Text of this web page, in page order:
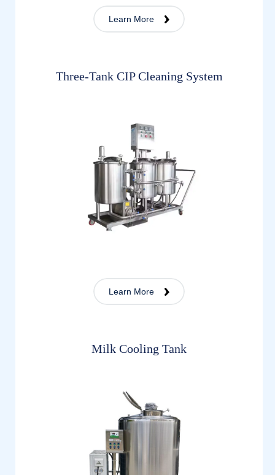
Learn More
Three-Tank CIP Cleaning System
Learn More
Milk Cooling Tank